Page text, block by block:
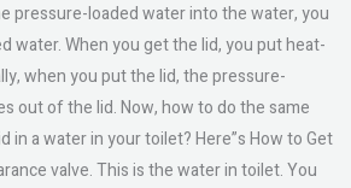
pressure-loaded water into the water, you
water. When you get the lid, you put heat-
when you put the lid, the pressure-
out of the lid. Now, how to do the same
in a water in your toilet? Here”s How to Get
valve. This is the water in toilet. You